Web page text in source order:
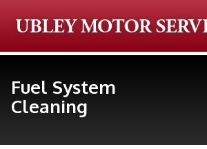
Fuel System
Cleaning